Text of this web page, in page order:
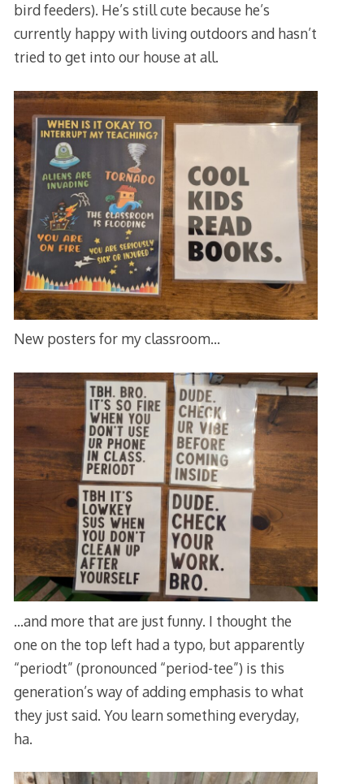
bird feeders). He’s still cute because he’s
currently happy with living outdoors and hasn’t
tried to get into our house at all.
New posters for my classroom…
…and more that are just funny. I thought the
one on the top left had a typo, but apparently
“periodt” (pronounced “period-tee”) is this
generation’s way of adding emphasis to what
they just said. You learn something everyday,
ha.